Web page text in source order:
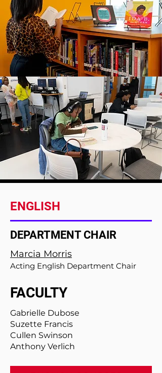
ENGLISH
DEPARTMENT CHAIR
Marcia Morris
Acting English Department Chair
FACULTY
Gabrielle Dubose
Suzette Francis
Cullen Swinson
Anthony Verlich